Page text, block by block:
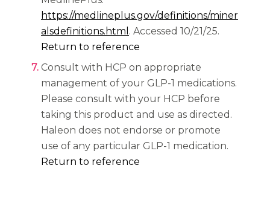
https://medlineplus.gov/definitions/miner
alsdefinitions.html (opens in a new tab)
. Accessed 10/21/25.
Return to reference
Consult with HCP on appropriate
management of your GLP-1 medications.
Please consult with your HCP before
taking this product and use as directed.
Haleon does not endorse or promote
use of any particular GLP-1 medication.
Return to reference